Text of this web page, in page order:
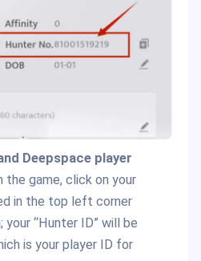
Deepspace player
the game, click on your
in the top left corner
“Hunter ID” will be
is your player ID for